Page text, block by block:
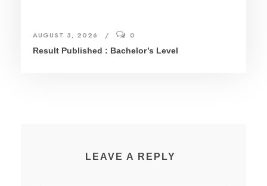
AUGUST 3, 2026
0
Result Published : Bachelor’s Level
LEAVE A REPLY